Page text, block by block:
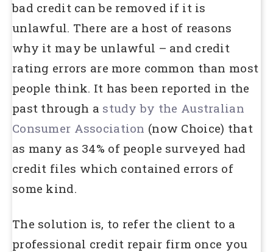
bad credit can be removed if it is
unlawful. There are a host of reasons
why it may be unlawful – and credit
rating errors are more common than most
people think. It has been reported in the
past through a study by the Australian
Consumer Association (now Choice) that
as many as 34% of people surveyed had
credit files which contained errors of
some kind.
The solution is, to refer the client to a
professional credit repair firm once you